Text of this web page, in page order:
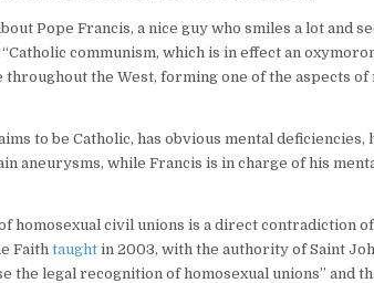
Pope Francis, a nice guy who smiles a lot and
communism, which is in effect an
the West, forming one of the aspects of
to be Catholic, has obvious mental deficiencies,
aneurysms, while Francis is in charge of his
homosexual civil unions is a direct contradiction
Faithtaught in 2003, with the authority of Saint
the legal recognition of homosexual unions” and